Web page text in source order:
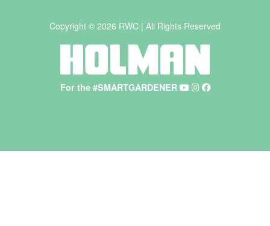
For the #SMARTGARDENER
Copyright © 2026 RWC | All Rights Reserved